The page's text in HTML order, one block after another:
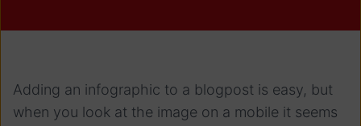
Adding an infographic to a blogpost is easy, but
when you look at the image on a mobile it seems